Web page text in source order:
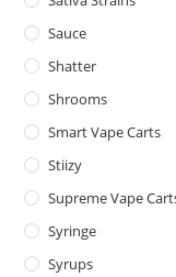
Sauce
Shatter
Shrooms
Smart Vape Carts
Stiizy
Supreme Vape
Syringe
Syrups